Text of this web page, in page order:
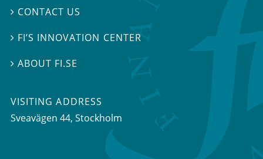
 CONTACT US
 FI’S INNOVATION CENTER
ABOUT FI.SE
VISITING ADDRESS
Sveavägen 44, Stockholm